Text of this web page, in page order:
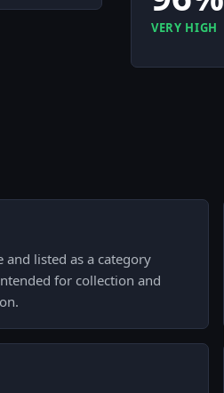
VERY HIGH
and listed as a category
for collection and